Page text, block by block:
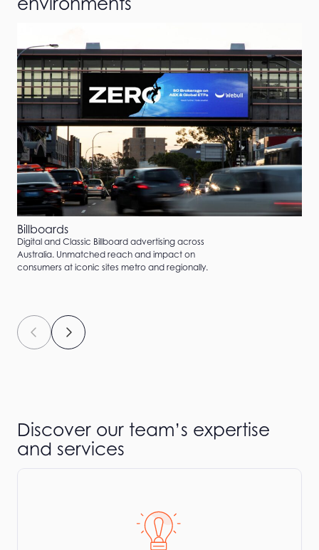
Billboards
Digital and Classic Billboard advertising across
Australia. Unmatched reach and impact on
consumers at iconic sites metro and regionally.
Discover our team’s expertise
and services